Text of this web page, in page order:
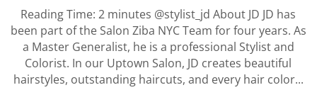
Reading Time: 2 minutes @stylist_jd About JD JD has
been part of the Salon Ziba NYC Team for four years. As
a Master Generalist, he is a professional Stylist and
Colorist. In our Uptown Salon, JD creates beautiful
hairstyles, outstanding haircuts, and every hair color...